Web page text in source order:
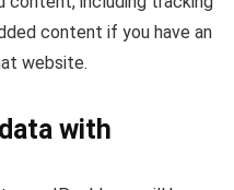
content if you have an
website.
with